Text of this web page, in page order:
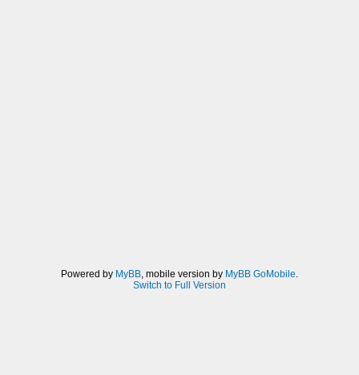
Powered by MyBB , mobile version by MyBB GoMobile
Switch to Full Version